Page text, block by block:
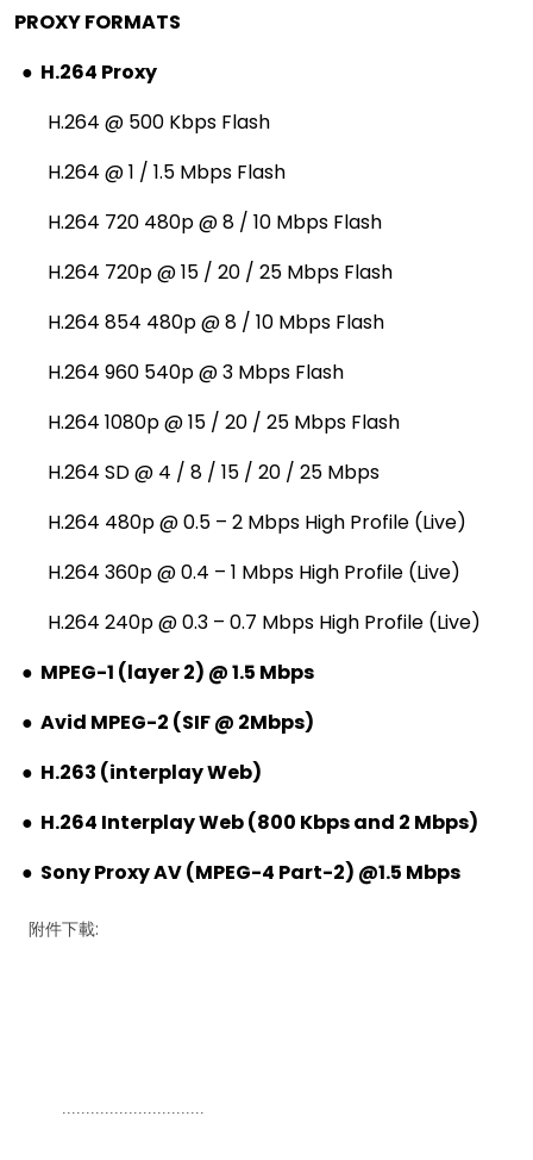
PROXY FORMATS
● H.264 Proxy
H.264 @ 500 Kbps Flash
H.264 @ 1 / 1.5 Mbps Flash
H.264 720 480p @ 8 / 10 Mbps Flash
H.264 720p @ 15 / 20 / 25 Mbps Flash
H.264 854 480p @ 8 / 10 Mbps Flash
H.264 960 540p @ 3 Mbps Flash
H.264 1080p @ 15 / 20 / 25 Mbps Flash
H.264 SD @ 4 / 8 / 15 / 20 / 25 Mbps
H.264 480p @ 0.5 – 2 Mbps High Profile (Live)
H.264 360p @ 0.4 – 1 Mbps High Profile (Live)
H.264 240p @ 0.3 – 0.7 Mbps High Profile (Live)
● MPEG-1 (layer 2) @ 1.5 Mbps
● Avid MPEG-2 (SIF @ 2Mbps)
● H.263 (interplay Web)
● H.264 Interplay Web (800 Kbps and 2 Mbps)
● Sony Proxy AV (MPEG-4 Part-2) @1.5 Mbps
附件下載:
..............................